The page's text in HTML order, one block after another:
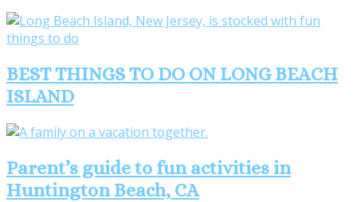
BEST THINGS TO DO ON LONG BEACH
ISLAND
Parent’s guide to fun activities in
Huntington Beach, CA